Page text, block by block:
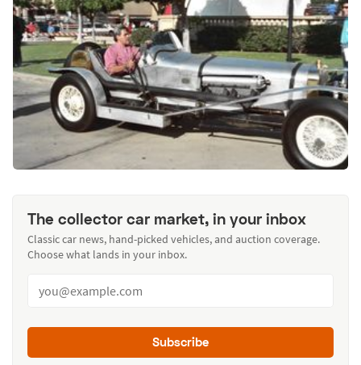
The collector car market, in your inbox
Classic car news, hand-picked vehicles, and auction coverage.
Choose what lands in your inbox.
Subscribe